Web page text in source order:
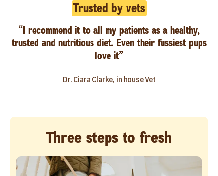
Trusted by vets
“I recommend it to all my patients as a healthy,
trusted and nutritious diet. Even their fussiest pups
love it”
Dr. Ciara Clarke, in house Vet
Three steps to fresh